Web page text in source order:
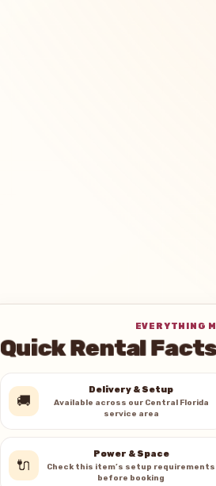
EVERYTHING
Quick Rental Facts
🚚
Delivery & Setup
Available across our Central Florida
service area
🔌
Power & Space
Check this item’s setup requirements
before booking